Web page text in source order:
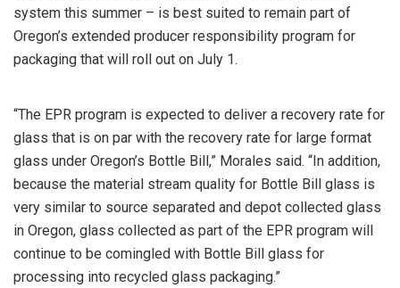
system this summer – is best suited to remain part of
Oregon’s extended producer responsibility program for
packaging that will roll out on July 1.
“The EPR program is expected to deliver a recovery rate for
glass that is on par with the recovery rate for large format
glass under Oregon’s Bottle Bill,” Morales said. “In addition,
because the material stream quality for Bottle Bill glass is
very similar to source separated and depot collected glass
in Oregon, glass collected as part of the EPR program will
continue to be comingled with Bottle Bill glass for
processing into recycled glass packaging.”